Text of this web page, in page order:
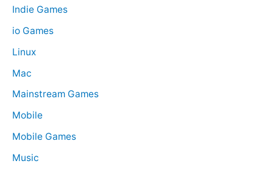
Indie Games
io Games
Linux
Mac
Mainstream Games
Mobile
Mobile Games
Music